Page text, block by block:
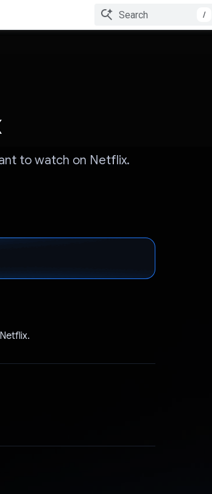
/
to watch on Netflix.